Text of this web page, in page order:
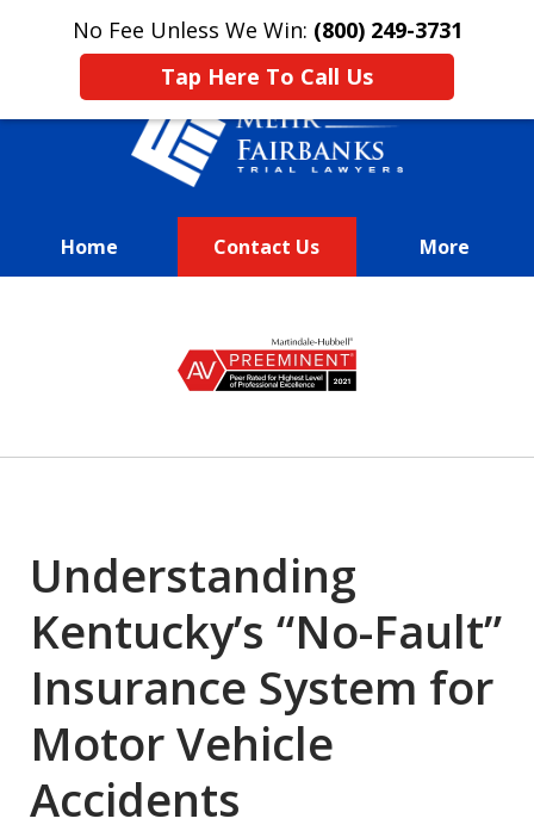
No Fee Unless We Win: (800) 249-3731
Tap Here To Call Us
This is an advertisement.
Home Contact Us More
Our
Clients Every Dime They
Understanding
Kentucky’s “No-Fault”
Insurance System for
Motor Vehicle
Accidents